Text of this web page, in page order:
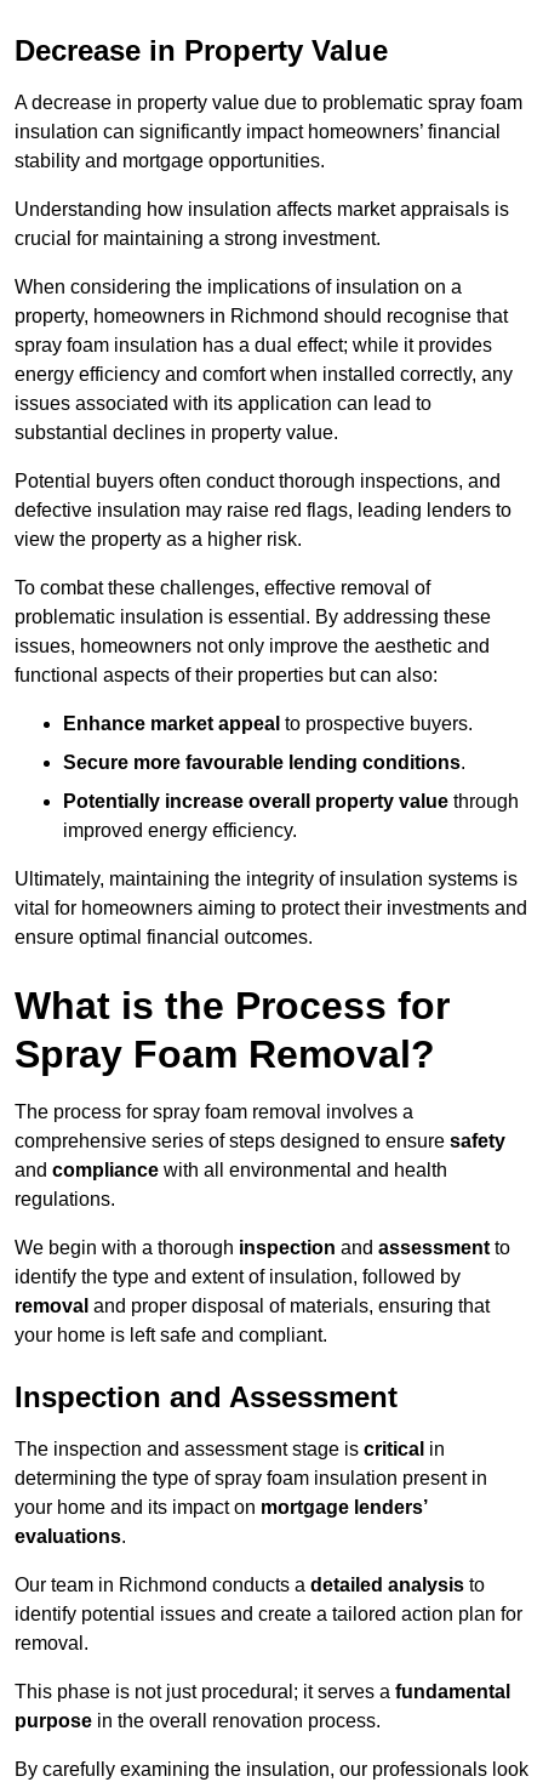
Decrease in Property Value
A decrease in property value due to problematic spray foam
insulation can significantly impact homeowners’ financial
stability and mortgage opportunities.
Understanding how insulation affects market appraisals is
crucial for maintaining a strong investment.
When considering the implications of insulation on a
property, homeowners in Richmond should recognise that
spray foam insulation has a dual effect; while it provides
energy efficiency and comfort when installed correctly, any
issues associated with its application can lead to
substantial declines in property value.
Potential buyers often conduct thorough inspections, and
defective insulation may raise red flags, leading lenders to
view the property as a higher risk.
To combat these challenges, effective removal of
problematic insulation is essential. By addressing these
issues, homeowners not only improve the aesthetic and
functional aspects of their properties but can also:
Enhance market appeal to prospective buyers.
Secure more favourable lending conditions.
Potentially increase overall property value through
improved energy efficiency.
Ultimately, maintaining the integrity of insulation systems is
vital for homeowners aiming to protect their investments and
ensure optimal financial outcomes.
What is the Process for
Spray Foam Removal?
The process for spray foam removal involves a
comprehensive series of steps designed to ensure safety
and compliance with all environmental and health
regulations.
We begin with a thorough inspection and assessment to
identify the type and extent of insulation, followed by
removal and proper disposal of materials, ensuring that
your home is left safe and compliant.
Inspection and Assessment
The inspection and assessment stage is critical in
determining the type of spray foam insulation present in
your home and its impact on mortgage lenders’
evaluations.
Our team in Richmond conducts a detailed analysis to
identify potential issues and create a tailored action plan for
removal.
This phase is not just procedural; it serves a fundamental
purpose in the overall renovation process.
By carefully examining the insulation, our professionals look